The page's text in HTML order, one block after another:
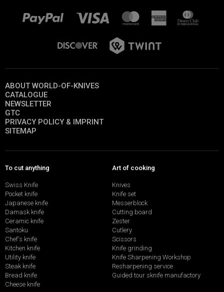
ABOUT WORLD-OF-KNIVES
CATALOGUE
NEWSLETTER
GTC
PRIVACY POLICY & IMPRINT
SITEMAP
To cut anything
Swiss Knife
Pocket knife
Japanese knife
Damask knife
Ceramic knife
Santoku
Chef's knife
Kitchen knife
Utility knife
Steak knife
Bread knife
Cheese knife
Art of cooking
Knives
Knife set
Messerblock
Cutting board
Zester
Cutlery
Scissors
Knife grinding
Knife Sharpening Workshop
Resharpening service
Guided tour sknife manufactory